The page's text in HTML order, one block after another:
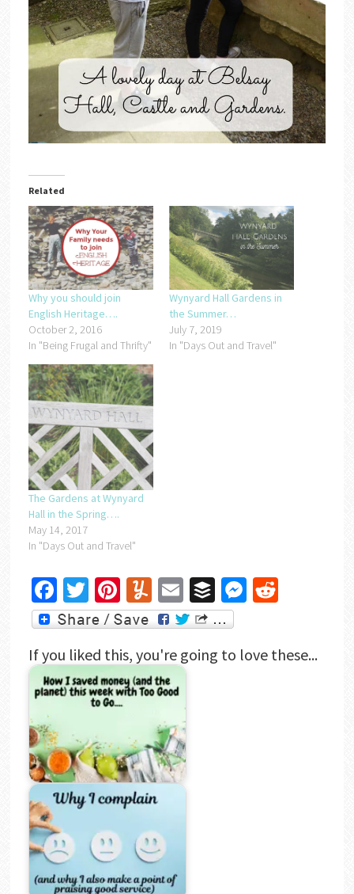
Related
Why you should join
English Heritage….
October 2, 2016
In "Being Frugal and Thrifty"
Wynyard Hall Gardens in
the Summer…
July 7, 2019
In "Days Out and Travel"
The Gardens at Wynyard
Hall in the Spring….
May 14, 2017
In "Days Out and Travel"
Facebook
Twitter
Pinterest
Yummly
EmailBufferMessenger
Reddit
If you liked this, you're going to love these...